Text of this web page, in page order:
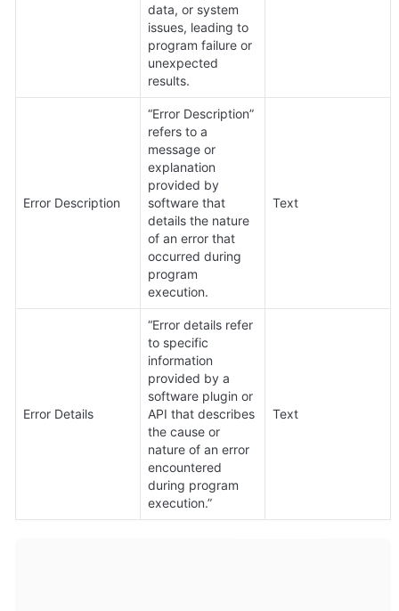
data, or system
issues, leading to
program failure or
unexpected
results.
Error Description
“Error Description”
refers to a
message or
explanation
provided by
software that
details the nature
of an error that
occurred during
program
execution.
Text
Error Details
“Error details refer
to specific
information
provided by a
software plugin or
API that describes
the cause or
nature of an error
encountered
during program
execution.”
Text